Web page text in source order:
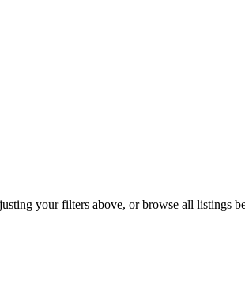
your filters above, or browse all listings